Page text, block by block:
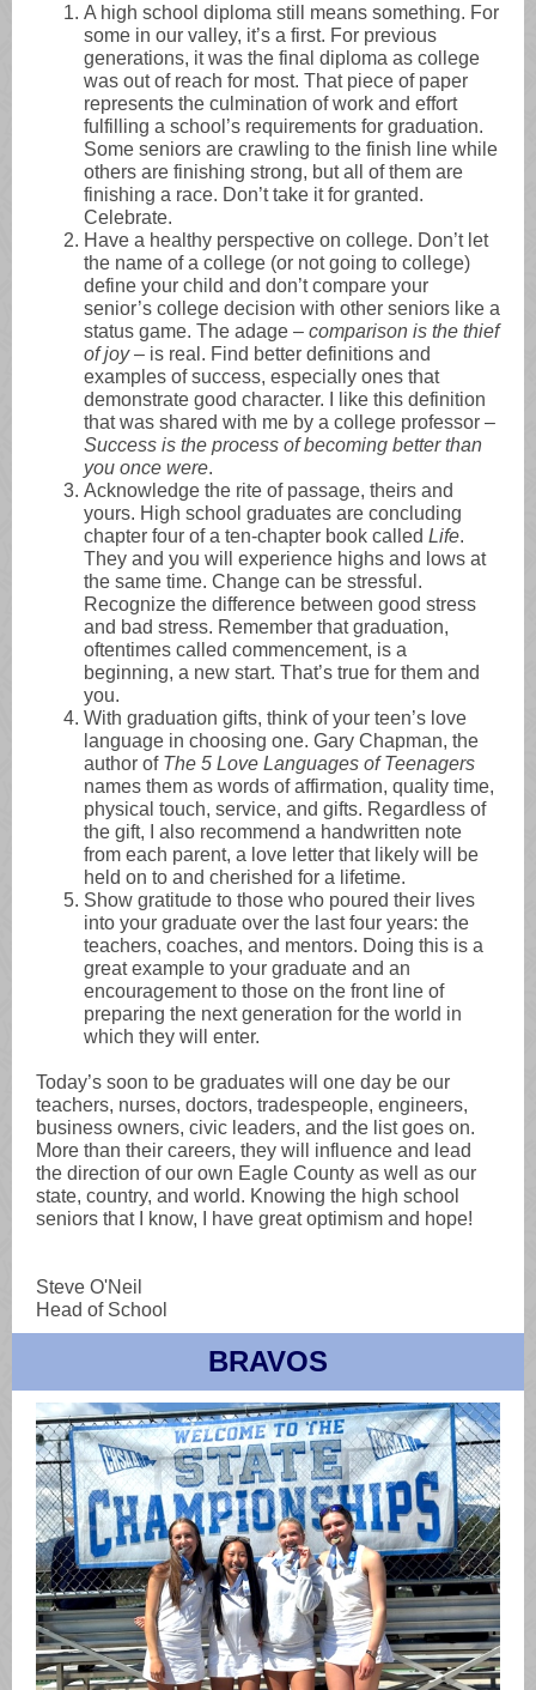
A high school diploma still means something. For
some in our valley, it’s a first. For previous
generations, it was the final diploma as college
was out of reach for most. That piece of paper
represents the culmination of work and effort
fulfilling a school’s requirements for graduation.
Some seniors are crawling to the finish line while
others are finishing strong, but all of them are
finishing a race. Don’t take it for granted.
Celebrate.
Have a healthy perspective on college. Don’t let
the name of a college (or not going to college)
define your child and don’t compare your
senior’s college decision with other seniors like a
status game. The adage – comparison is the thief
of joy– is real. Find better definitions and
examples of success, especially ones that
demonstrate good character. I like this definition
that was shared with me by a college professor –
Success is the process of becoming better than
you once were.
Acknowledge the rite of passage, theirs and
yours. High school graduates are concluding
chapter four of a ten-chapter book called Life.
They and you will experience highs and lows at
the same time. Change can be stressful.
Recognize the difference between good stress
and bad stress. Remember that graduation,
oftentimes called commencement, is a
beginning, a new start. That’s true for them and
you.
With graduation gifts, think of your teen’s love
language in choosing one. Gary Chapman, the
author of The 5 Love Languages of Teenagers
names them as words of affirmation, quality time,
physical touch, service, and gifts. Regardless of
the gift, I also recommend a handwritten note
from each parent, a love letter that likely will be
held on to and cherished for a lifetime.
Show gratitude to those who poured their lives
into your graduate over the last four years: the
teachers, coaches, and mentors. Doing this is a
great example to your graduate and an
encouragement to those on the front line of
preparing the next generation for the world in
which they will enter.
Today’s soon to be graduates will one day be our
teachers, nurses, doctors, tradespeople, engineers,
business owners, civic leaders, and the list goes on.
More than their careers, they will influence and lead
the direction of our own Eagle County as well as our
state, country, and world. Knowing the high school
seniors that I know, I have great optimism and hope!
Steve O'Neil
Head of School
BRAVOS